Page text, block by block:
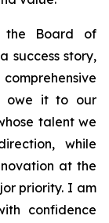
Board of
success story,
owe it to our
talent we
while
at the
priority. I am
confidence